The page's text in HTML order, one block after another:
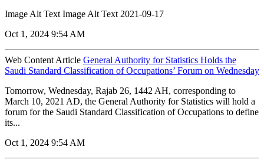
Image Alt Text Image Alt Text 2021-09-17
Oct 1, 2024 9:54 AM
Web Content Article General Authority for Statistics Holds the
Saudi Standard Classification of Occupations’ Forum on Wednesday
Tomorrow, Wednesday, Rajab 26, 1442 AH, corresponding to
March 10, 2021 AD, the General Authority for Statistics will hold a
forum for the Saudi Standard Classification of Occupations to define
its...
Oct 1, 2024 9:54 AM